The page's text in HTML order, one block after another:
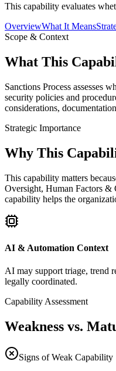
This capability evaluates
OverviewWhat It Means
Scope & Context
What This
Sanctions Process assesses
security policies and
considerations,
Strategic Importance
Why This
This capability matters
Oversight, Human Factors &
capability helps the
AI & Automation Context
AI may support triage, trend
legally coordinated.
Capability Assessment
Weakness vs.
Signs of Weak Capability